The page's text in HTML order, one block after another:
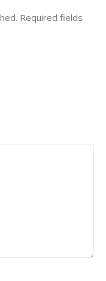
Required fields